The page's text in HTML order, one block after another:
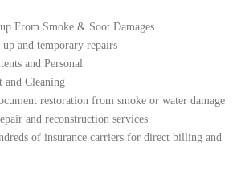
From Smoke & Soot Damages
and temporary repairs
and Personal
and Cleaning
restoration from smoke or water damage
and reconstruction services
of insurance carriers for direct billing and